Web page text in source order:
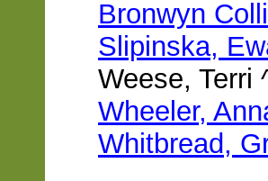
Bronwyn
Slipinska,
Weese, Terri
Wheeler,
Whitbread,